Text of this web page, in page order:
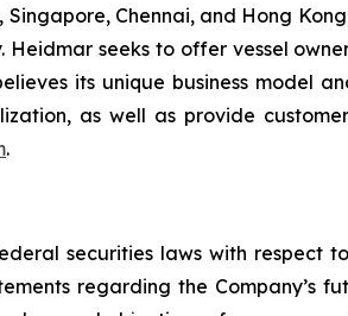
Chennai, and Hong
seeks to offer vessel
its unique business model
as well as provide
.
securities laws with respect
regarding the Company’s